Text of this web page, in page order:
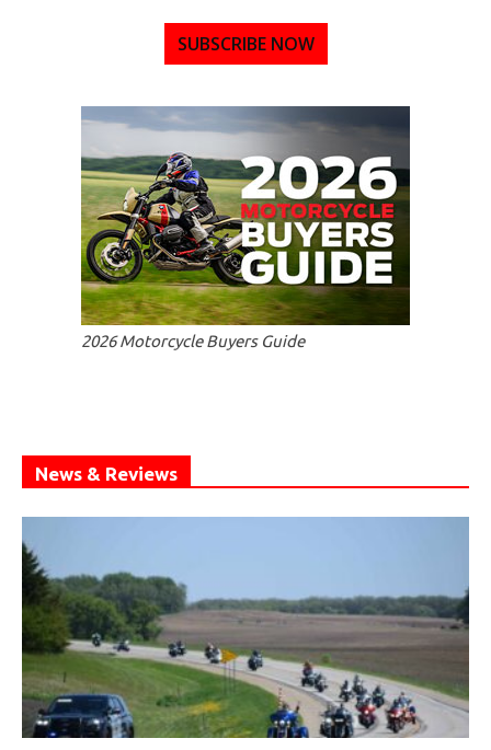
SUBSCRIBE NOW
2026 Motorcycle Buyers Guide
News & Reviews